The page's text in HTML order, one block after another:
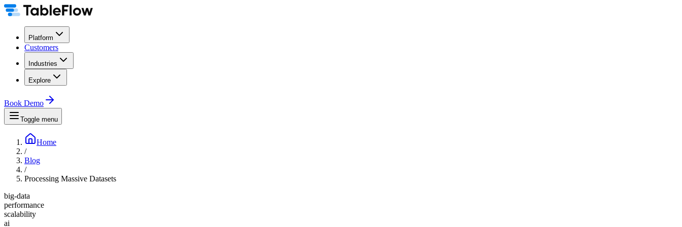
Platform
Customers
Industries
Explore
Book Demo
Toggle menu
Home
/
Blog
/
Processing Massive Datasets
big-data
performance
scalability
ai